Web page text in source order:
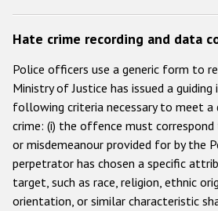
Наша
Карта сайта
Часто задаваемые
Данные о преступлениях на
Racist and xenophobic
Anti-Roma hate
Anti-Semitic hate
Hate crime recording and data
Police officers use a generic form to
Ministry of Justice has issued a
following criteria necessary to meet
crime: (i) the offence must
or misdemeanour provided for by the
perpetrator has chosen a specific
target, such as race, religion, ethnic
orientation, or similar characteristic